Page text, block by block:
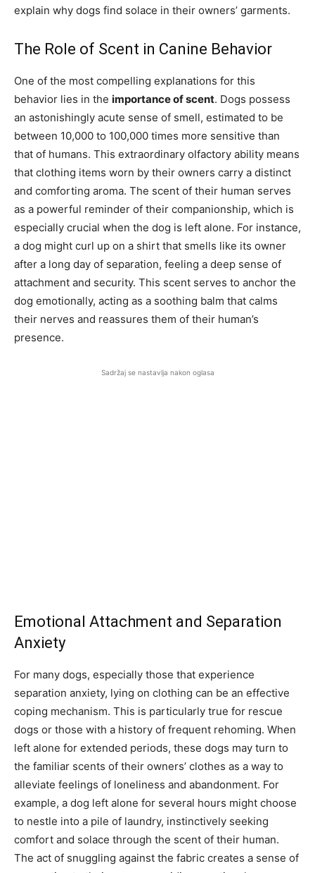
explain why dogs find solace in their owners’ garments.
The Role of Scent in Canine Behavior
One of the most compelling explanations for this
behavior lies in the importance of scent. Dogs possess
an astonishingly acute sense of smell, estimated to be
between 10,000 to 100,000 times more sensitive than
that of humans. This extraordinary olfactory ability means
that clothing items worn by their owners carry a distinct
and comforting aroma. The scent of their human serves
as a powerful reminder of their companionship, which is
especially crucial when the dog is left alone. For instance,
a dog might curl up on a shirt that smells like its owner
after a long day of separation, feeling a deep sense of
attachment and security. This scent serves to anchor the
dog emotionally, acting as a soothing balm that calms
their nerves and reassures them of their human’s
presence.
Sadržaj se nastavlja nakon oglasa
Emotional Attachment and Separation
Anxiety
For many dogs, especially those that experience
separation anxiety, lying on clothing can be an effective
coping mechanism. This is particularly true for rescue
dogs or those with a history of frequent rehoming. When
left alone for extended periods, these dogs may turn to
the familiar scents of their owners’ clothes as a way to
alleviate feelings of loneliness and abandonment. For
example, a dog left alone for several hours might choose
to nestle into a pile of laundry, instinctively seeking
comfort and solace through the scent of their human.
The act of snuggling against the fabric creates a sense of